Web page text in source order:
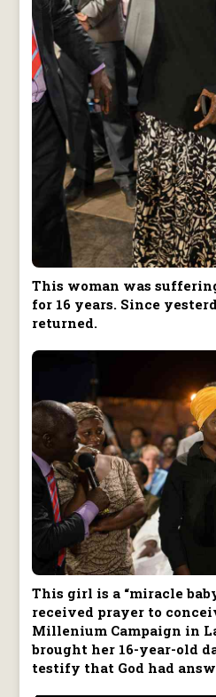
This woman was
for 16 years. Since
returned.
This girl is a “miracle
received prayer to
Millenium Campaign in
brought her 16-year-old
testify that God had